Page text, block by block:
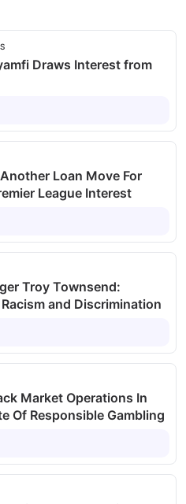
Draws Interest from
Loan Move For
League Interest
Troy Townsend:
and Discrimination
Market Operations In
Of Responsible Gambling